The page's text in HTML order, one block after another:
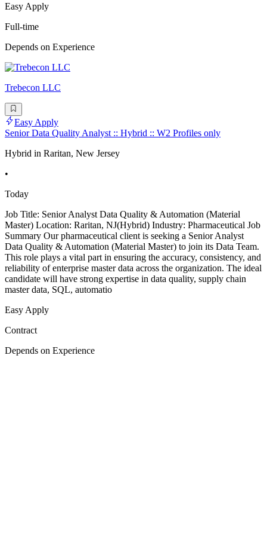
Easy Apply
Full-time
Depends on Experience
Trebecon LLC
Easy Apply
Senior Data Quality Analyst :: Hybrid :: W2 Profiles only
Hybrid in Raritan, New Jersey
•
Today
Job Title: Senior Analyst Data Quality & Automation (Material
Master) Location: Raritan, NJ(Hybrid) Industry: Pharmaceutical Job
Summary Our pharmaceutical client is seeking a Senior Analyst
Data Quality & Automation (Material Master) to join its Data Team.
This role plays a vital part in ensuring the accuracy, consistency, and
reliability of enterprise master data across the organization. The ideal
candidate will have strong expertise in data quality, supply chain
master data, SQL, automatio
Easy Apply
Contract
Depends on Experience